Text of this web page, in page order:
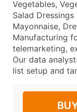
Vegetables,
Salad
Mayonnaise,
Manufacturing
telemarketing,
Our data
list setup and